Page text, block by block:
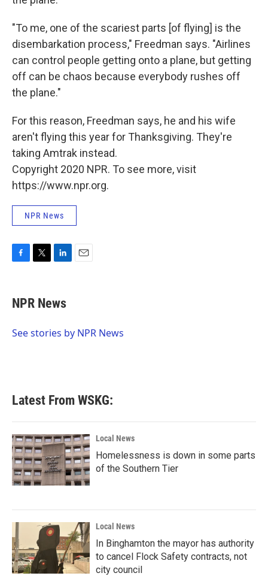
"To me, one of the scariest parts [of flying] is the
disembarkation process," Freedman says. "Airlines
can control people getting onto a plane, but getting
off can be chaos because everybody rushes off
the plane."
For this reason, Freedman says, he and his wife
aren't flying this year for Thanksgiving. They're
taking Amtrak instead.
Copyright 2020 NPR. To see more, visit
https://www.npr.org.
NPR News
e
b
o
t
t
r
k
e
I
NPR News
See stories by NPR News
Latest From WSKG:
Local News
Homelessness is down in some parts
of the Southern Tier
Local News
In Binghamton the mayor has authority
to cancel Flock Safety contracts, not
city council